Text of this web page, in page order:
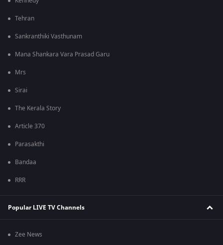
Tehran
Sankranthiki Vasthunam
Mana Shankara Vara Prasad Garu
Mrs
Sirai
The Kerala Story
Article 370
Parasakthi
Bandaa
RRR
Popular LIVE TV Channels
Zee News